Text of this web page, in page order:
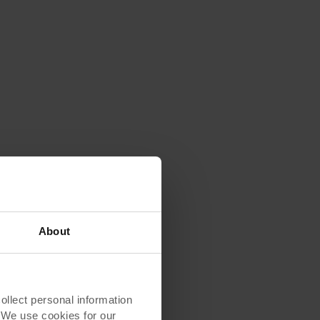
About
personal information
use cookies for our